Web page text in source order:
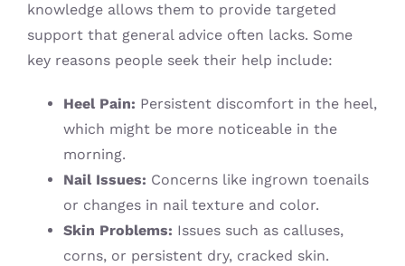
knowledge allows them to provide targeted
support that general advice often lacks. Some
key reasons people seek their help include:
Heel Pain: Persistent discomfort in the heel,
which might be more noticeable in the
morning.
Nail Issues: Concerns like ingrown toenails
or changes in nail texture and color.
Skin Problems: Issues such as calluses,
corns, or persistent dry, cracked skin.